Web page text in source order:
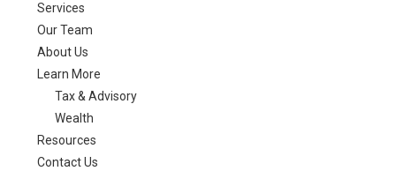
Services
Our Team
About Us
Learn More
Tax & Advisory
Wealth
Resources
Contact Us